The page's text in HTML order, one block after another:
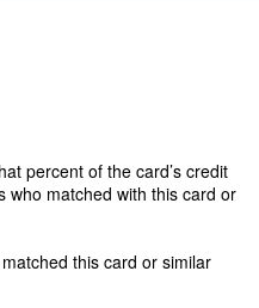
percent of the card’s credit
who matched with this card or
this card or similar